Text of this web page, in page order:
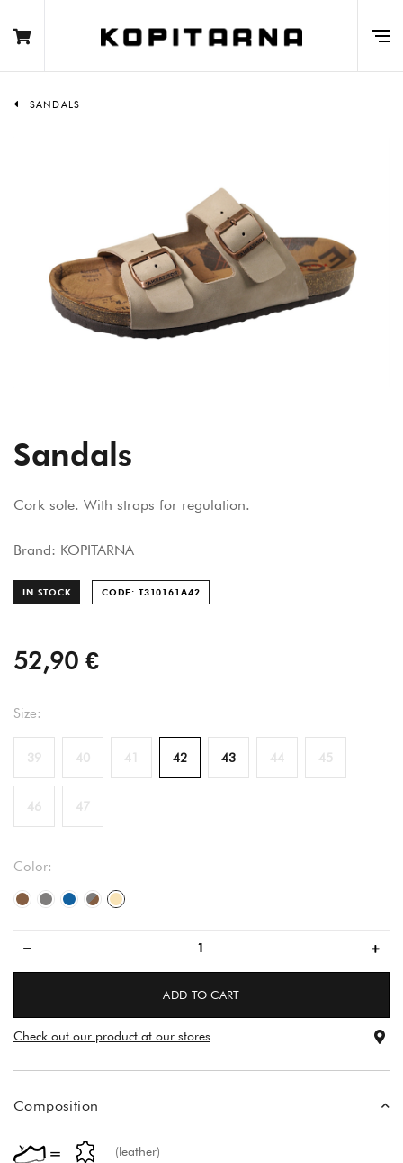
SANDALS
Sandals
Cork sole. With straps for regulation.
Brand: KOPITARNA
IN STOCK CODE: T310161A42
52,90 €
Size:
39 40 41 42 43 44 45
46 47
Color:
brown/brown
grayblue/blue
gray/brown
beige
ADD TO CART
Check out our product at our stores
Composition
(leather)